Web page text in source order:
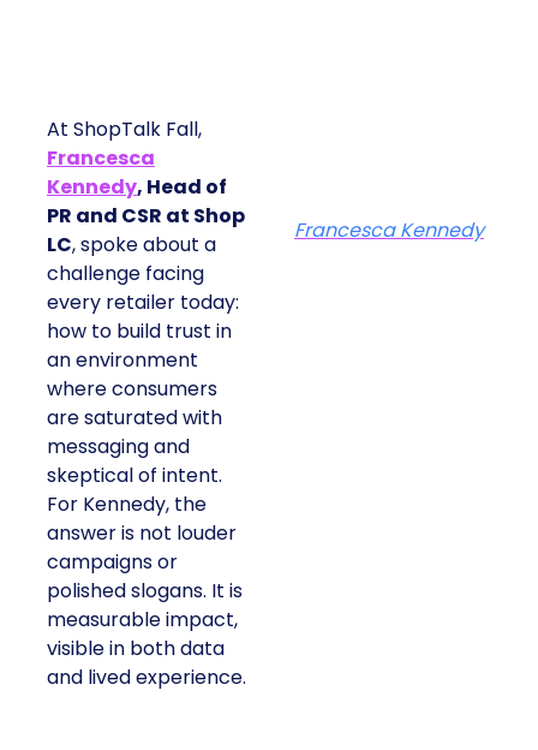
At ShopTalk Fall,
Francesca
Kennedy, Head of
PR and CSR at Shop
LC, spoke about a
challenge facing
every retailer today:
how to build trust in
an environment
where consumers
are saturated with
messaging and
skeptical of intent.
For Kennedy, the
answer is not louder
campaigns or
polished slogans. It is
measurable impact,
visible in both data
and lived experience.
Francesca Kennedy